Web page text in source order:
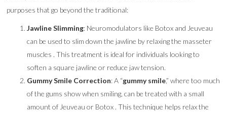
purposes that go beyond the traditional:
Jawline Slimming: Neuromodulators like Botox and Jeuveau
can be used to slim down the jawline by relaxing the masseter
muscles . This treatment is ideal for individuals looking to
soften a square jawline or reduce jaw tension.
Gummy Smile Correction: A “gummy smile,” where too much
of the gums show when smiling, can be treated with a small
amount of Jeuveau or Botox . This technique helps relax the